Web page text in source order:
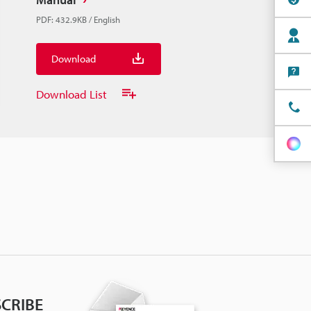
PDF: 432.9KB/English
Download
Download List